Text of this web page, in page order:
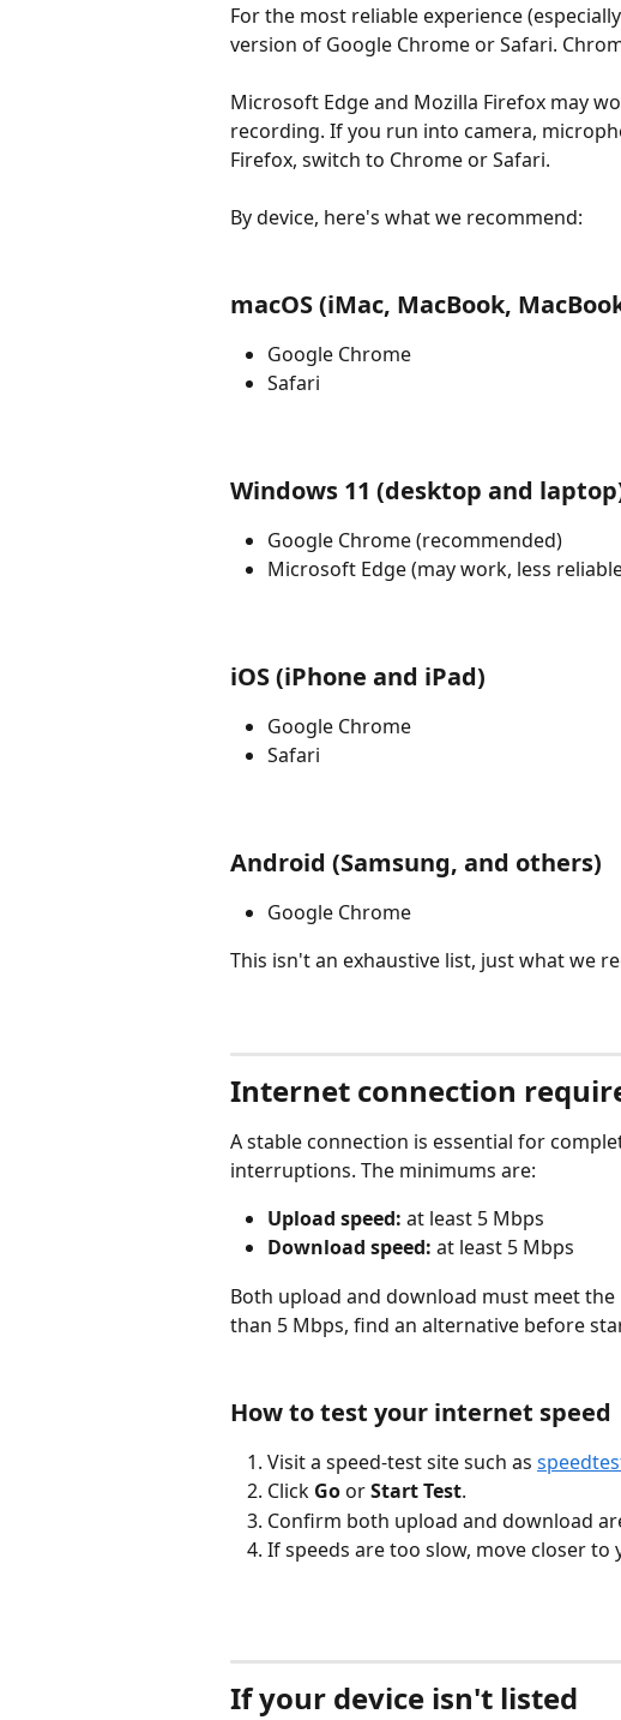
For the most reliable experience
version of Google Chrome or Safari.
Microsoft Edge and Mozilla Firefox may
recording. If you run into camera,
Firefox, switch to Chrome or Safari.
By device, here's what we recommend:
macOS (iMac, MacBook,
Google Chrome
Safari
Windows 11 (desktop and
Google Chrome (recommended)
Microsoft Edge (may work, less
iOS (iPhone and iPad)
Google Chrome
Safari
Android (Samsung, and others)
Google Chrome
This isn't an exhaustive list, just what we
Internet connection
A stable connection is essential for
interruptions. The minimums are:
Upload speed: at least 5 Mbps
Download speed: at least 5 Mbps
Both upload and download must meet
than 5 Mbps, find an alternative before
How to test your internet speed
Visit a speed-test site such as
Click Go or Start Test.
Confirm both upload and download
If speeds are too slow, move closer
If your device isn't listed